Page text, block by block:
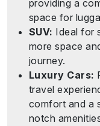
providing a
space for
SUV: Ideal for
more space
journey.
Luxury Cars:
travel
comfort and a
notch